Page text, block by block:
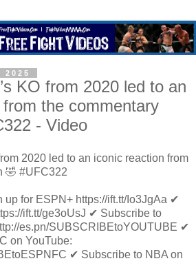
2025
KO from 2020 led to an
the commentary
- Video
2020 led to an iconic reaction from
🤣 #UFC322
up for ESPN+ https://ift.tt/Io3JgAa ✔
ift.tt/ge3oUsJ ✔ Subscribe to
es.pn/SUBSCRIBEtoYOUTUBE ✔
on YouTube:
✔ Subscribe to NBA on